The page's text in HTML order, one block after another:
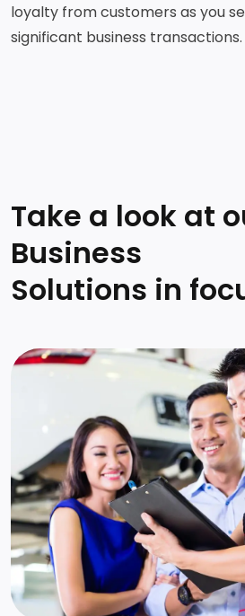
loyalty from customers as you
significant business transactions.​
Take a look at
Business
Solutions in